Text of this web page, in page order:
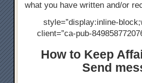
what you have written and/or
style=”display:inline-
client=”ca-pub-
How to Keep
Send